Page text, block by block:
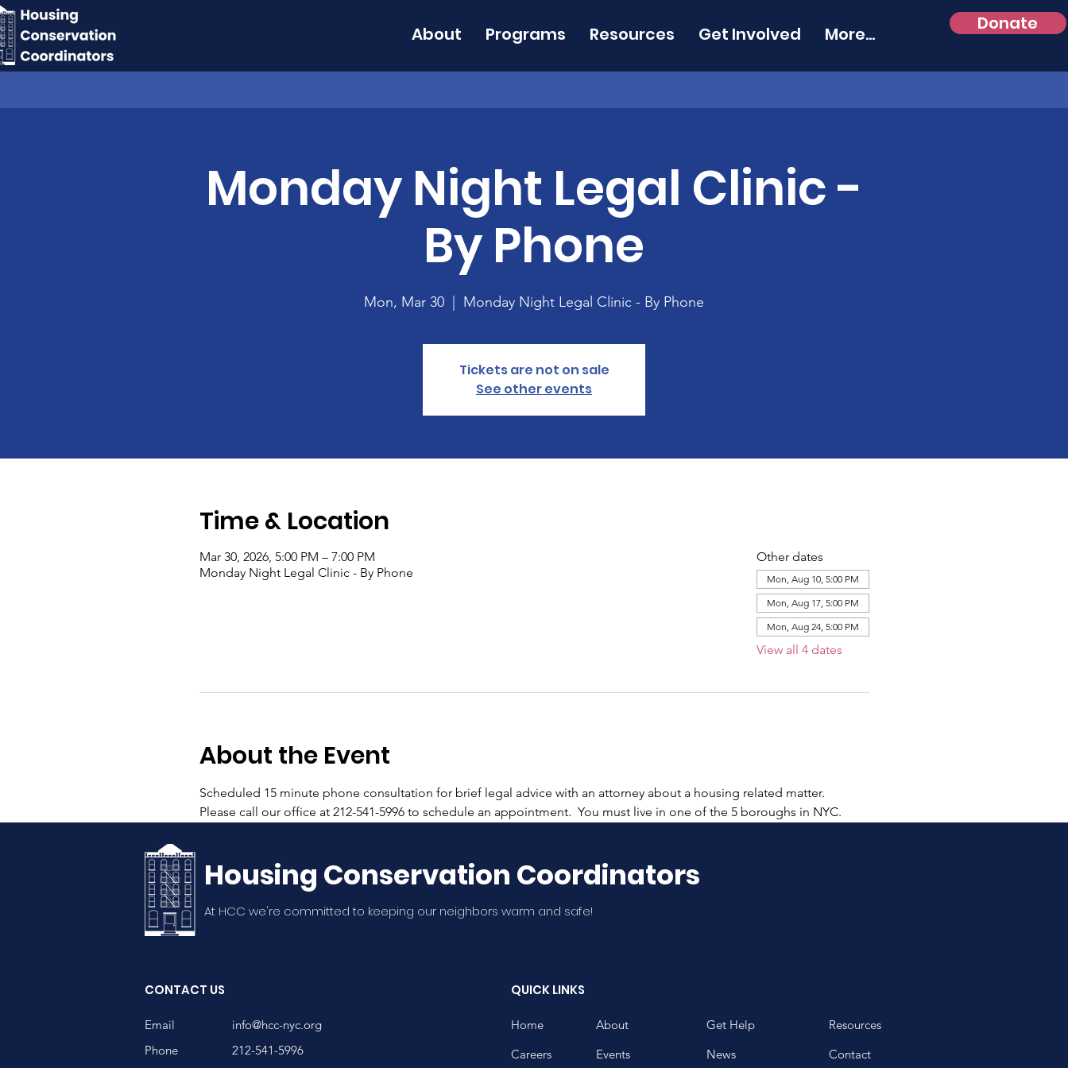
About Programs Resources Get Involved More... Donate
Monday Night Legal Clinic -
By Phone
Mon, Mar 30 Monday Night Legal Clinic - By Phone
Tickets are not on sale
See other events
Time & Location
Mar 30, 2026, 5:00 PM – 7:00 PM
Monday Night Legal Clinic - By Phone
Other dates
Mon, Aug 10, 5:00 PM
Mon, Aug 17, 5:00 PM
Mon, Aug 24, 5:00 PM
View all 4 dates
About the Event
Scheduled 15 minute phone consultation for brief legal advice with an attorney about a housing related matter.
Please call our office at 212-541-5996 to schedule an appointment.  You must live in one of the 5 boroughs in NYC.
Housing Conservation Coordinators
At HCC we're committed to keeping our neighbors warm and safe!
CONTACT US
Email
Phone
info@hcc-nyc.org
212-541-5996
QUICK LINKS
Home
Careers
About
Events
Get Help
News
Resources
Contact